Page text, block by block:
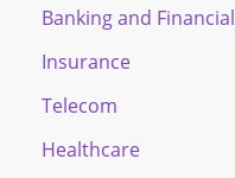
Banking and Financial
Insurance
Telecom
Healthcare